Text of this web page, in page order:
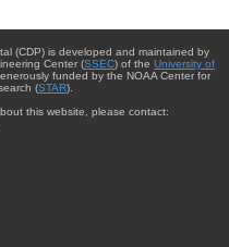
(CDP) is developed and maintained by
Center (SSEC) of the University of
funded by the NOAA Center for
(STAR).
this website, please contact: